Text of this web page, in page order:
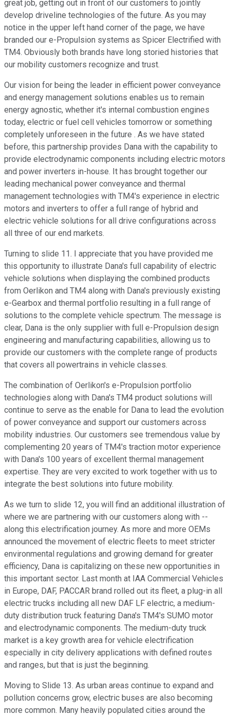
great job, getting out in front of our customers to jointly
develop driveline technologies of the future. As you may
notice in the upper left hand corner of the page, we have
branded our e-Propulsion systems as Spicer Electrified with
TM4. Obviously both brands have long storied histories that
our mobility customers recognize and trust.
Our vision for being the leader in efficient power conveyance
and energy management solutions enables us to remain
energy agnostic, whether it's internal combustion engines
today, electric or fuel cell vehicles tomorrow or something
completely unforeseen in the future . As we have stated
before, this partnership provides Dana with the capability to
provide electrodynamic components including electric motors
and power inverters in-house. It has brought together our
leading mechanical power conveyance and thermal
management technologies with TM4's experience in electric
motors and inverters to offer a full range of hybrid and
electric vehicle solutions for all drive configurations across
all three of our end markets.
Turning to slide 11. I appreciate that you have provided me
this opportunity to illustrate Dana's full capability of electric
vehicle solutions when displaying the combined products
from Oerlikon and TM4 along with Dana's previously existing
e-Gearbox and thermal portfolio resulting in a full range of
solutions to the complete vehicle spectrum. The message is
clear, Dana is the only supplier with full e-Propulsion design
engineering and manufacturing capabilities, allowing us to
provide our customers with the complete range of products
that covers all powertrains in vehicle classes.
The combination of Oerlikon's e-Propulsion portfolio
technologies along with Dana's TM4 product solutions will
continue to serve as the enable for Dana to lead the evolution
of power conveyance and support our customers across
mobility industries. Our customers see tremendous value by
complementing 20 years of TM4's traction motor experience
with Dana's 100 years of excellent thermal management
expertise. They are very excited to work together with us to
integrate the best solutions into future mobility.
As we turn to slide 12, you will find an additional illustration of
where we are partnering with our customers along with --
along this electrification journey. As more and more OEMs
announced the movement of electric fleets to meet stricter
environmental regulations and growing demand for greater
efficiency, Dana is capitalizing on these new opportunities in
this important sector. Last month at IAA Commercial Vehicles
in Europe, DAF, PACCAR brand rolled out its fleet, a plug-in all
electric trucks including all new DAF LF electric, a medium-
duty distribution truck featuring Dana's TM4's SUMO motor
and electrodynamic components. The medium-duty truck
market is a key growth area for vehicle electrification
especially in city delivery applications with defined routes
and ranges, but that is just the beginning.
Moving to Slide 13. As urban areas continue to expand and
pollution concerns grow, electric buses are also becoming
more common. Many heavily populated cities around the